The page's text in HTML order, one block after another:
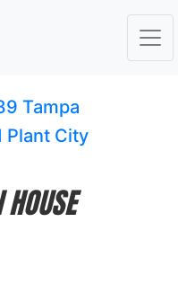
Tampa
Plant City